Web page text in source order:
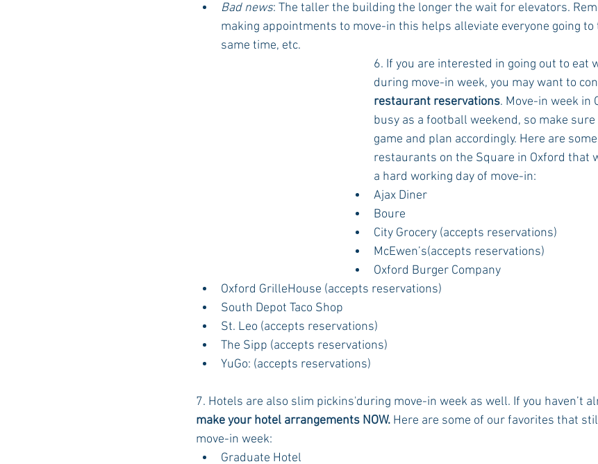
Bad news: The taller the building the longer the wait for elevators.
making appointments to move-in this helps alleviate everyone going
same time, etc.
6. If you are interested in going out to eat
during move-in week, you may want to
restaurant reservations. Move-in week in
busy as a football weekend, so make
game and plan accordingly. Here are
restaurants on the Square in Oxford that
a hard working day of move-in:
Ajax Diner
Boure
City Grocery (accepts reservations)
McEwen’s(accepts reservations)
Oxford Burger Company
Oxford GrilleHouse (accepts reservations)
South Depot Taco Shop
St. Leo (accepts reservations)
The Sipp (accepts reservations)
YuGo: (accepts reservations)
7. Hotels are also slim pickins'during move-in week as well. If you haven’t
make your hotel arrangements NOW. Here are some of our favorites that
move-in week:
Graduate Hotel